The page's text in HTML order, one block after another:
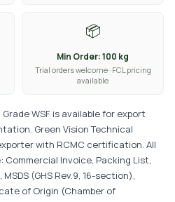
📦
Min Order: 100 kg
Trial orders welcome · FCL pricing
available
WSF is available for export
Green Vision Technical
with RCMC certification. All
Invoice, Packing List,
(GHS Rev.9, 16-section),
of Origin (Chamber of